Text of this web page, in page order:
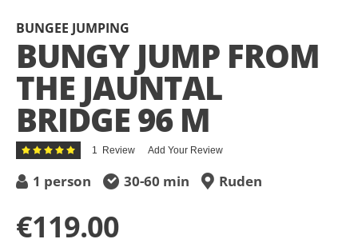
beginning
of
the
images
gallery
BUNGEE JUMPING
BUNGY JUMP FROM
THE JAUNTAL
BRIDGE 96 M
Rating:
100
% of100
1 Review Add Your Review
1 person 30-60 min Ruden
€119.00